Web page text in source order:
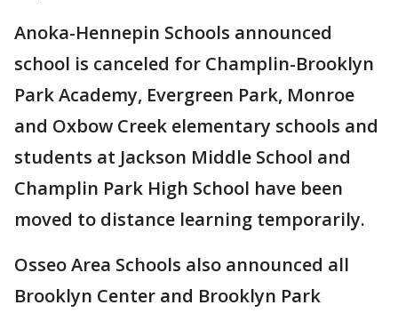
Anoka-Hennepin Schools announced
school is canceled for Champlin-Brooklyn
Park Academy, Evergreen Park, Monroe
and Oxbow Creek elementary schools and
students at Jackson Middle School and
Champlin Park High School have been
moved to distance learning temporarily.
Osseo Area Schools also announced all
Brooklyn Center and Brooklyn Park